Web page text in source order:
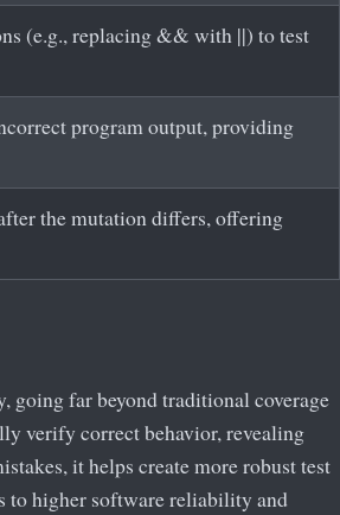
(e.g., replacing && with ||) to test
program output, providing
the mutation differs, offering
going far beyond traditional coverage
verify correct behavior, revealing
it helps create more robust test
to higher software reliability and